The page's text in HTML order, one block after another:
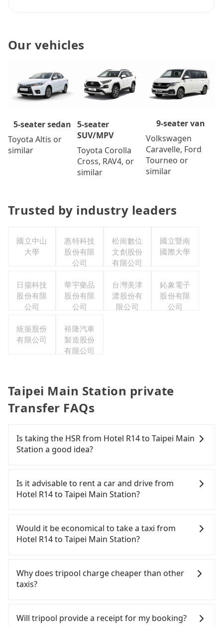
Our vehicles
5-seater sedan
Toyota Altis or
similar
5-seater
SUV/MPV
Toyota Corolla
Cross, RAV4, or
similar
9-seater van
Volkswagen
Caravelle, Ford
Tourneo or
similar
Trusted by industry leaders
國立中山
大學
惠特科技
股份有限
公司
松崗數位
文創股份
有限公司
國立暨南
國際大學
日揚科技
股份有限
公司
華宇藥品
股份有限
公司
台灣美津
濃股份有
限公司
鈊象電子
股份有限
公司
統振股份
有限公司
裕隆汽車
製造股份
有限公司
Taipei Main Station private
Transfer FAQs
Is taking the HSR from Hotel R14 to Taipei Main
Station a good idea?
to Taipei Main Station, HSR is comfortable and
quick but pricey. From the earliest departure at
05:50 to the latest at 22:10, there are up to 89
Assuming you depart from Hotel R14 (Gushan
District, Kaohsiung City) and head to the nearest
Zuoying HSR station, a taxi ride would cost about
arriving at the HSR station, the time to walk in,
purchase tickets, and wait on the platform is
about 20 minutes. Then, take a 94-134-minute (114
Taipei HSR Station. The ticket price is NT$1,490 per
person, followed by a 15-minute walk to exit the
Is it advisable to rent a car and drive from
Hotel R14 to Taipei Main Station?
yourself, and you do not need to use the travel
time to rest in the car, there are about 5 rental car
companies, such as 華安車業, 運承國際, 思翰國際貿
Kaohsiung City area. Typically, car rentals are
billed by the day. A small sedan like a Toyota
Volkswagen Caravelle starts at NT$4500 per day.
Would it be economical to take a taxi from
Hotel R14 to Taipei Main Station?
Kaohsiung City area, you can use apps to hail a
cab from 55688 Taiwan Taxi, Uber, Line Go, Yoxi,
such as 倫永計程車, 高雄皇冠大車隊 to try to book a
Why does tripool charge cheaper than other
taxis?
Tripool's price may be too low to be good. On the
Will tripool provide a receipt for my booking?